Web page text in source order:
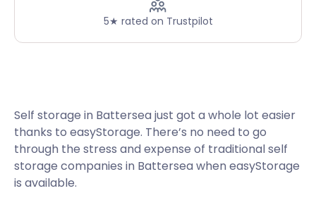
5★ rated on Trustpilot
Self storage in Battersea just got a whole lot easier
thanks to easyStorage. There’s no need to go
through the stress and expense of traditional self
storage companies in Battersea when easyStorage
is available.